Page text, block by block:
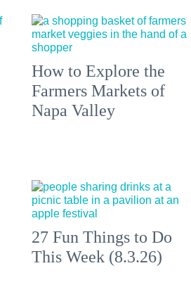
How to Explore the
Farmers Markets of
Napa Valley
27 Fun Things to Do
This Week (8.3.26)